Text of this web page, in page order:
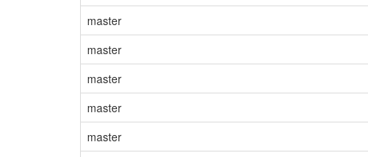
master
master
master
master
master